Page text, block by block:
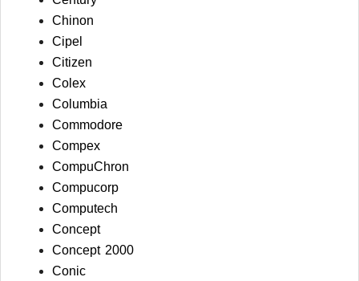
Chinon
Cipel
Citizen
Colex
Columbia
Commodore
Compex
CompuChron
Compucorp
Computech
Concept
Concept 2000
Conic